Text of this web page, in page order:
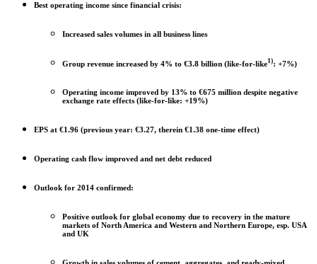
Best operating income since financial crisis:
Increased sales volumes in all business lines
Group revenue increased by 4% to €3.8 billion (like-for-like1): +7%)
Operating income improved by 13% to €675 million despite negative
exchange rate effects (like-for-like: +19%)
EPS at €1.96 (previous year: €3.27, therein €1.38 one-time effect)
Operating cash flow improved and net debt reduced
Outlook for 2014 confirmed:
Positive outlook for global economy due to recovery in the mature
markets of North America and Western and Northern Europe, esp. USA
and UK